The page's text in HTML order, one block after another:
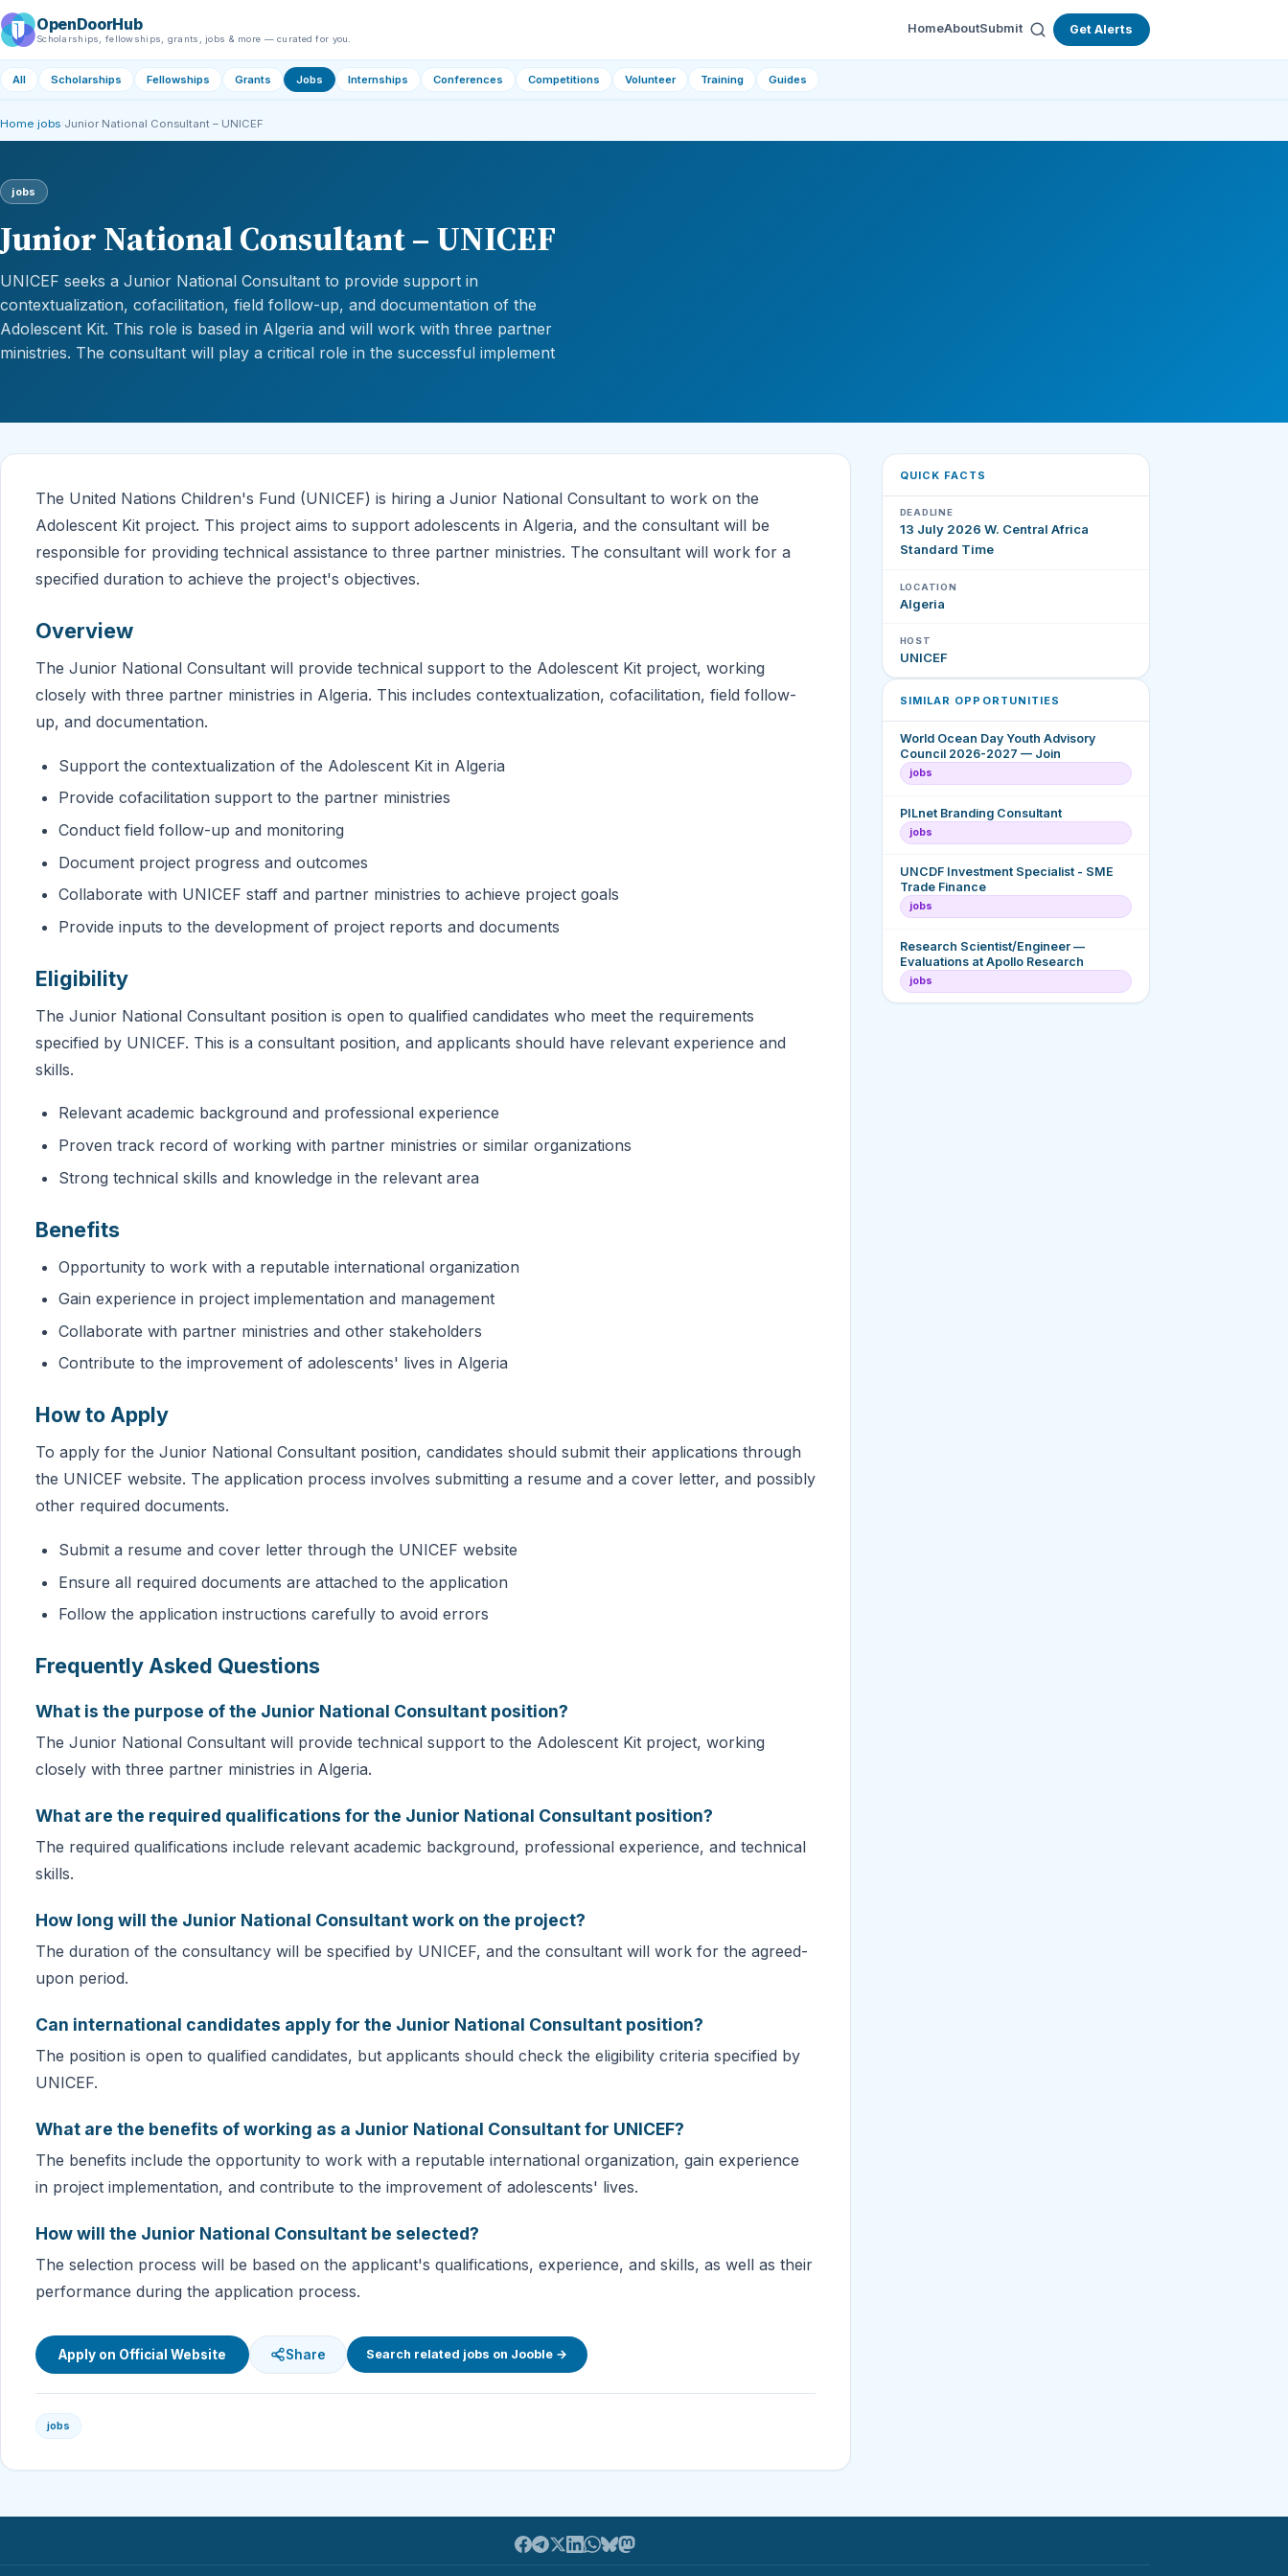
OpenDoorHub
Scholarships, fellowships, grants, jobs & more — curated for you.
HomeAboutSubmit Get Alerts
All Scholarships Fellowships Grants Jobs Internships Conferences Competitions Volunteer Training Guides
Home jobs Junior National Consultant – UNICEF
jobs
Junior National Consultant – UNICEF
UNICEF seeks a Junior National Consultant to provide support in
contextualization, cofacilitation, field follow-up, and documentation of the
Adolescent Kit. This role is based in Algeria and will work with three partner
ministries. The consultant will play a critical role in the successful implement
The United Nations Children's Fund (UNICEF) is hiring a Junior National Consultant to work on the
Adolescent Kit project. This project aims to support adolescents in Algeria, and the consultant will be
responsible for providing technical assistance to three partner ministries. The consultant will work for a
specified duration to achieve the project's objectives.
Overview
The Junior National Consultant will provide technical support to the Adolescent Kit project, working
closely with three partner ministries in Algeria. This includes contextualization, cofacilitation, field follow-
up, and documentation.
Support the contextualization of the Adolescent Kit in Algeria
Provide cofacilitation support to the partner ministries
Conduct field follow-up and monitoring
Document project progress and outcomes
Collaborate with UNICEF staff and partner ministries to achieve project goals
Provide inputs to the development of project reports and documents
Eligibility
The Junior National Consultant position is open to qualified candidates who meet the requirements
specified by UNICEF. This is a consultant position, and applicants should have relevant experience and
skills.
Relevant academic background and professional experience
Proven track record of working with partner ministries or similar organizations
Strong technical skills and knowledge in the relevant area
Benefits
Opportunity to work with a reputable international organization
Gain experience in project implementation and management
Collaborate with partner ministries and other stakeholders
Contribute to the improvement of adolescents' lives in Algeria
How to Apply
To apply for the Junior National Consultant position, candidates should submit their applications through
the UNICEF website. The application process involves submitting a resume and a cover letter, and possibly
other required documents.
Submit a resume and cover letter through the UNICEF website
Ensure all required documents are attached to the application
Follow the application instructions carefully to avoid errors
Frequently Asked Questions
What is the purpose of the Junior National Consultant position?
The Junior National Consultant will provide technical support to the Adolescent Kit project, working
closely with three partner ministries in Algeria.
What are the required qualifications for the Junior National Consultant position?
The required qualifications include relevant academic background, professional experience, and technical
skills.
How long will the Junior National Consultant work on the project?
The duration of the consultancy will be specified by UNICEF, and the consultant will work for the agreed-
upon period.
Can international candidates apply for the Junior National Consultant position?
The position is open to qualified candidates, but applicants should check the eligibility criteria specified by
UNICEF.
What are the benefits of working as a Junior National Consultant for UNICEF?
The benefits include the opportunity to work with a reputable international organization, gain experience
in project implementation, and contribute to the improvement of adolescents' lives.
How will the Junior National Consultant be selected?
The selection process will be based on the applicant's qualifications, experience, and skills, as well as their
performance during the application process.
Apply on Official Website Share Search related jobs on Jooble →
jobs
QUICK FACTS
DEADLINE
13 July 2026 W. Central Africa
Standard Time
LOCATION
Algeria
HOST
UNICEF
SIMILAR OPPORTUNITIES
World Ocean Day Youth Advisory
Council 2026-2027 — Join
jobs
PILnet Branding Consultant
jobs
UNCDF Investment Specialist - SME
Trade Finance
jobs
Research Scientist/Engineer —
Evaluations at Apollo Research
jobs